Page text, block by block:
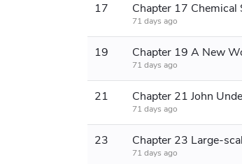
17
71 days ago
19
71 days ago
21
71 days ago
23
71 days ago